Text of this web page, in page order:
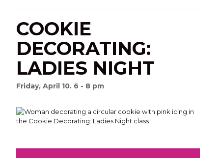
COOKIE
DECORATING:
LADIES NIGHT
Friday, April 10. 6 - 8 pm